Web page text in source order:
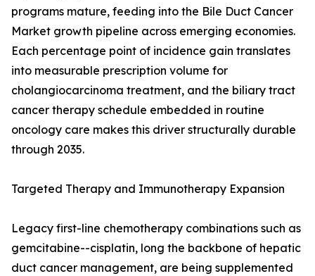
programs mature, feeding into the Bile Duct Cancer
Market growth pipeline across emerging economies.
Each percentage point of incidence gain translates
into measurable prescription volume for
cholangiocarcinoma treatment, and the biliary tract
cancer therapy schedule embedded in routine
oncology care makes this driver structurally durable
through 2035.
Targeted Therapy and Immunotherapy Expansion
Legacy first-line chemotherapy combinations such as
gemcitabine--cisplatin, long the backbone of hepatic
duct cancer management, are being supplemented